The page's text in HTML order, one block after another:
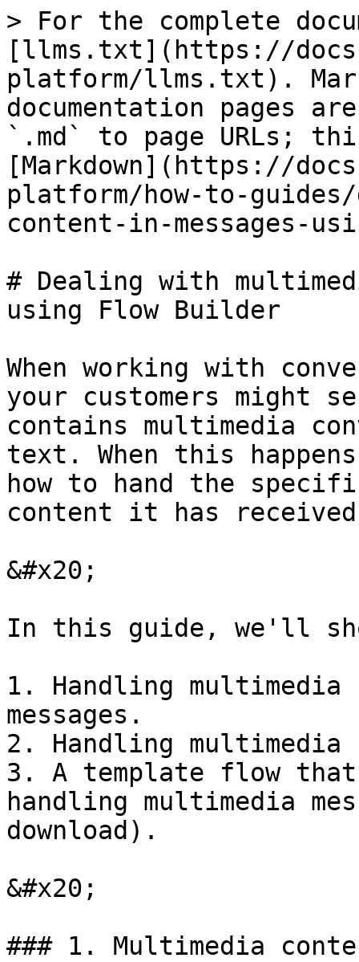
> For the complete
[llms.txt](https://
platform/llms.txt).
documentation pages
`.md` to page URLs;
[Markdown](https://
platform/how-to-
content-in-messages-
# Dealing with
using Flow Builder
When working with
your customers might
contains multimedia
text. When this
how to hand the
content it has
&#x20;
In this guide, we'll
1. Handling
messages.
2. Handling
3. A template flow
handling multimedia
download).
&#x20;
### 1. Multimedia